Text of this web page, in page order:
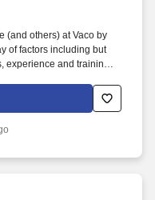
(and others) at Vaco by
of factors including but
experience and training;
and organizational
role (and others) at
experience and